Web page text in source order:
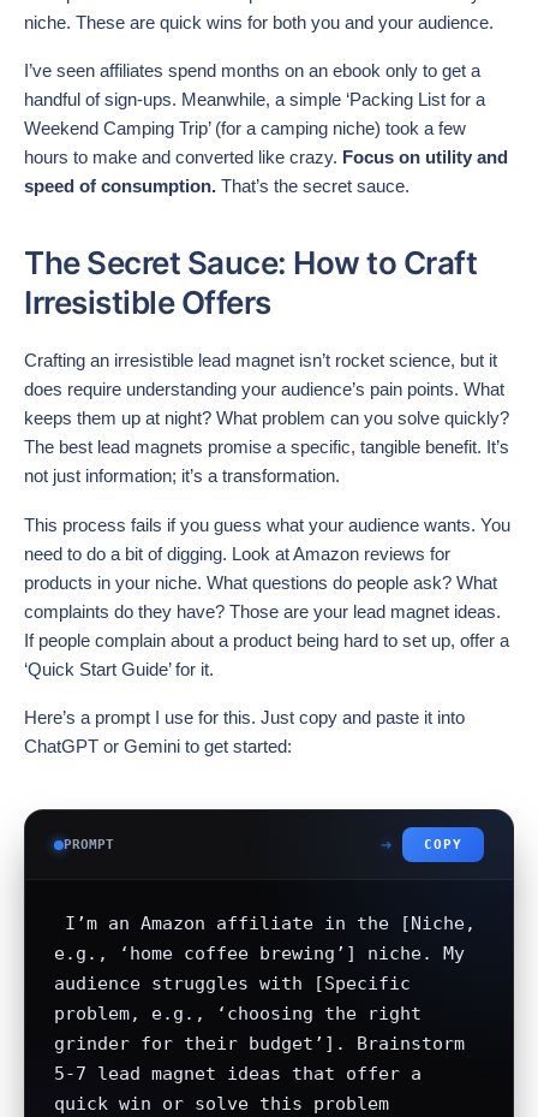
niche. These are quick wins for both you and your audience.
I’ve seen affiliates spend months on an ebook only to get a
handful of sign-ups. Meanwhile, a simple ‘Packing List for a
Weekend Camping Trip’ (for a camping niche) took a few
hours to make and converted like crazy. Focus on utility and
speed of consumption. That’s the secret sauce.
The Secret Sauce: How to Craft
Irresistible Offers
Crafting an irresistible lead magnet isn’t rocket science, but it
does require understanding your audience’s pain points. What
keeps them up at night? What problem can you solve quickly?
The best lead magnets promise a specific, tangible benefit. It’s
not just information; it’s a transformation.
This process fails if you guess what your audience wants. You
need to do a bit of digging. Look at Amazon reviews for
products in your niche. What questions do people ask? What
complaints do they have? Those are your lead magnet ideas.
If people complain about a product being hard to set up, offer a
‘Quick Start Guide’ for it.
Here’s a prompt I use for this. Just copy and paste it into
ChatGPT or Gemini to get started:
PROMPT COPY
e.g., ‘home coffee brewing’] niche. My
audience struggles with [Specific
problem, e.g., ‘choosing the right
grinder for their budget’]. Brainstorm
5-7 lead magnet ideas that offer a
quick win or solve this problem